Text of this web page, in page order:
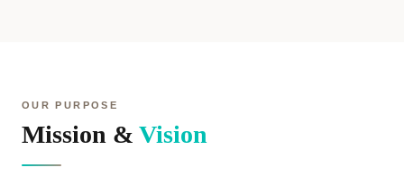
OUR PURPOSE
Mission & Vision